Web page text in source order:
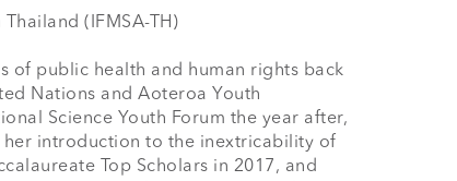
of public health and human rights back
Nations and Aoteroa Youth
Science Youth Forum the year after,
her introduction to the inextricability of
Top Scholars in 2017, and